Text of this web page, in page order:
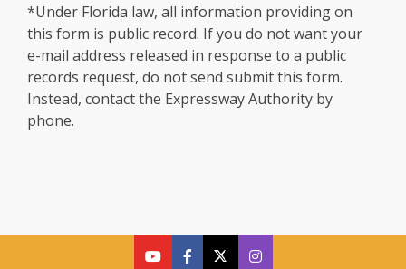
*Under Florida law, all information providing on
this form is public record. If you do not want your
e-mail address released in response to a public
records request, do not send submit this form.
Instead, contact the Expressway Authority by
phone.
cfx
cfx
cfx
CFX